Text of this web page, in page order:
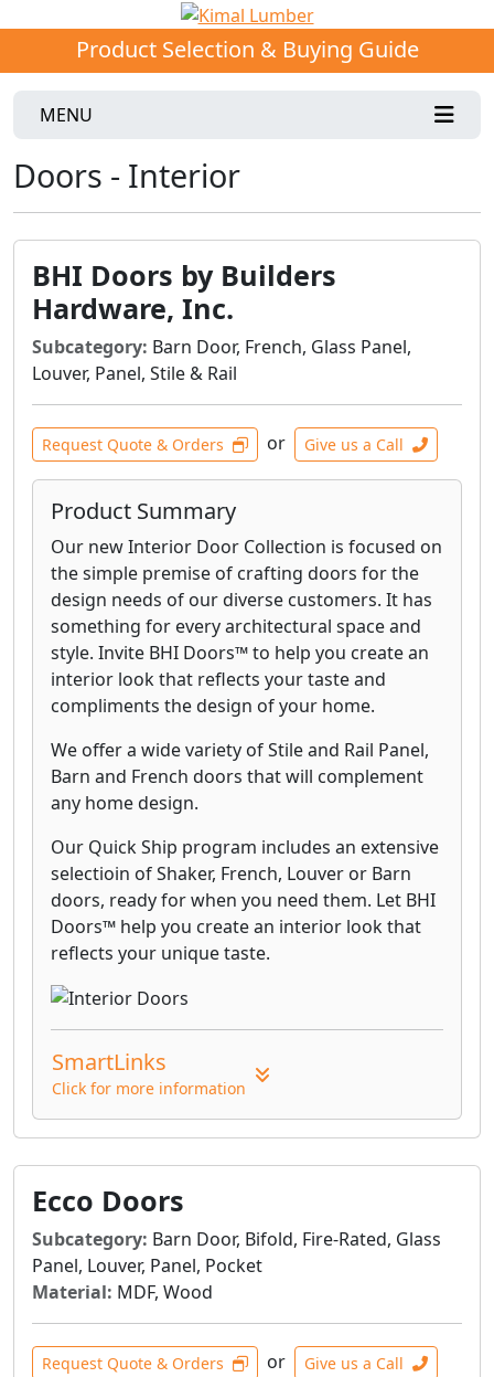
Product Selection & Buying Guide
MENU
Doors - Interior
BHI Doors by Builders
Hardware, Inc.
Subcategory: Barn Door, French, Glass Panel,
Louver, Panel, Stile & Rail
Request Quote & Orders or Give us a Call
Product Summary
Our new Interior Door Collection is focused on
the simple premise of crafting doors for the
design needs of our diverse customers. It has
something for every architectural space and
style. Invite BHI Doors™ to help you create an
interior look that reflects your taste and
compliments the design of your home.
We offer a wide variety of Stile and Rail Panel,
Barn and French doors that will complement
any home design.
Our Quick Ship program includes an extensive
selectioin of Shaker, French, Louver or Barn
doors, ready for when you need them. Let BHI
Doors™ help you create an interior look that
reflects your unique taste.
SmartLinks
Click for more information
Ecco Doors
Subcategory: Barn Door, Bifold, Fire-Rated, Glass
Panel, Louver, Panel, Pocket
Material: MDF, Wood
Request Quote & Orders or Give us a Call